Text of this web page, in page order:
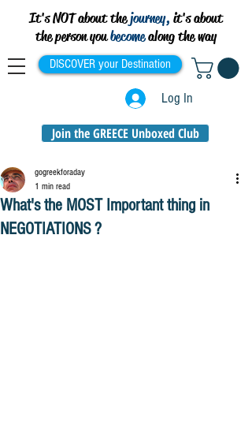
It's NOT about thejourney, it's about
the person youbecomealong the way
DISCOVER your Destination
Log In
Join the GREECE Unboxed Club
What's the MOST Important thing in
NEGOTIATIONS ?
gogreekforaday
1 min read